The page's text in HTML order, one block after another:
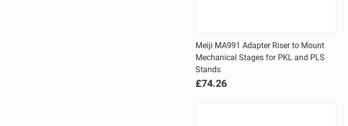
Quick view
Compare
Meiji MA991 Adapter Riser to Mount
Mechanical Stages for PKL and PLS
Stands
£74.26